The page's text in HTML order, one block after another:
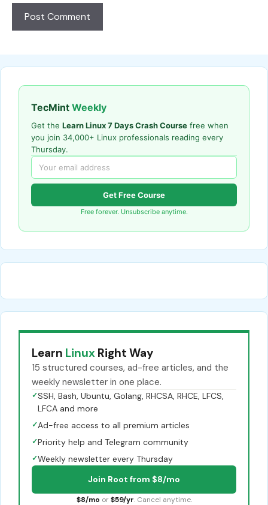
TecMint Weekly
Get the Learn Linux 7 Days Crash Course free when
you join 34,000+ Linux professionals reading every
Thursday.
Get Free Course
Free forever. Unsubscribe anytime.
Learn Linux Right Way
15 structured courses, ad-free articles, and the
weekly newsletter in one place.
✓SSH, Bash, Ubuntu, Golang, RHCSA, RHCE, LFCS,
LFCA and more
✓Ad-free access to all premium articles
✓Priority help and Telegram community
✓Weekly newsletter every Thursday
Join Root from $8/mo
$8/mo or $59/yr. Cancel anytime.